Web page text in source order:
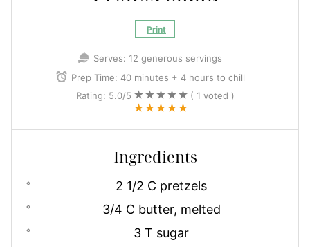
Print
Serves: 12 generous servings
Prep Time: 40 minutes + 4 hours to chill
Rating: 5.0/5 ( 1 voted )
Ingredients
2 1/2 C pretzels
3/4 C butter, melted
3 T sugar